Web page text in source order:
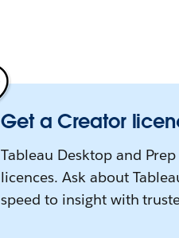
Get a Creator
Tableau Desktop and
licences. Ask about
speed to insight with